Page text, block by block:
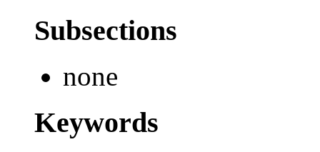
Subsections
none
Keywords